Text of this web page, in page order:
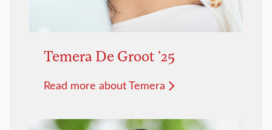
Temera De Groot ’25
Read more about Temera